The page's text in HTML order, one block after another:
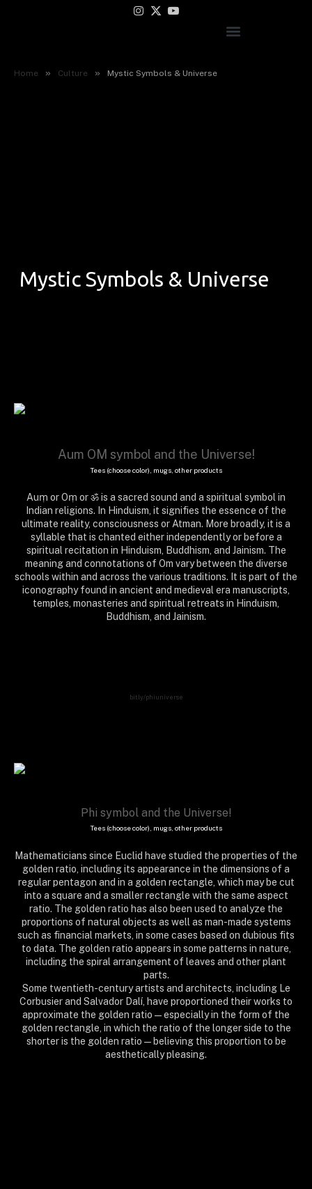
Instagram
X
YouTube
Home » Culture » Mystic Symbols & Universe
Mystic Symbols & Universe
Aum OM symbol and the Universe!
Tees (choose color), mugs, other products
Auṃ or Oṃ or ॐ is a sacred sound and a spiritual symbol in
Indian religions. In Hinduism, it signifies the essence of the
ultimate reality, consciousness or Atman. More broadly, it is a
syllable that is chanted either independently or before a
spiritual recitation in Hinduism, Buddhism, and Jainism. The
meaning and connotations of Om vary between the diverse
schools within and across the various traditions. It is part of the
iconography found in ancient and medieval era manuscripts,
temples, monasteries and spiritual retreats in Hinduism,
Buddhism, and Jainism.
bit.ly/phiuniverse
Phi symbol and the Universe!
Tees (choose color), mugs, other products
Mathematicians since Euclid have studied the properties of the
golden ratio, including its appearance in the dimensions of a
regular pentagon and in a golden rectangle, which may be cut
into a square and a smaller rectangle with the same aspect
ratio. The golden ratio has also been used to analyze the
proportions of natural objects as well as man-made systems
such as financial markets, in some cases based on dubious fits
to data. The golden ratio appears in some patterns in nature,
including the spiral arrangement of leaves and other plant
parts.
Some twentieth-century artists and architects, including Le
Corbusier and Salvador Dalí, have proportioned their works to
approximate the golden ratio—especially in the form of the
golden rectangle, in which the ratio of the longer side to the
shorter is the golden ratio—believing this proportion to be
aesthetically pleasing.